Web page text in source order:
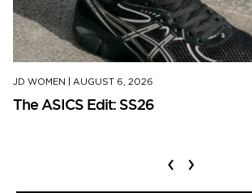
JD WOMEN AUGUST 6, 2026
The ASICS Edit: SS26
‹ ›